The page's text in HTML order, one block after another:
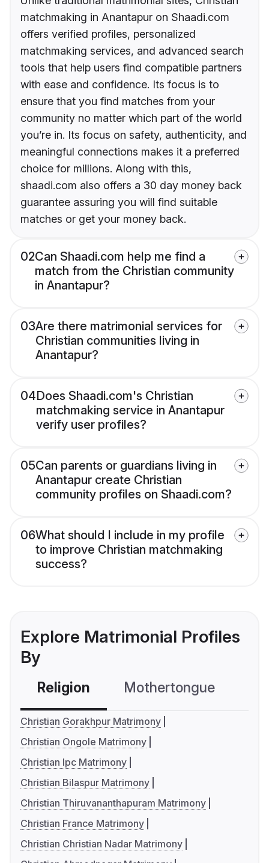
matchmaking in Anantapur on Shaadi.com
offers verified profiles, personalized
matchmaking services, and advanced search
tools that help users find compatible partners
with ease and confidence. Its focus is to
ensure that you find matches from your
community no matter which part of the world
you’re in. Its focus on safety, authenticity, and
meaningful connections makes it a preferred
choice for millions. Along with this,
shaadi.com also offers a 30 day money back
guarantee assuring you will find suitable
matches or get your money back.
02Can Shaadi.com help me find a
match from the Christian community
in Anantapur?
03Are there matrimonial services for
Christian communities living in
Anantapur?
04Does Shaadi.com's Christian
matchmaking service in Anantapur
verify user profiles?
05Can parents or guardians living in
Anantapur create Christian
community profiles on Shaadi.com?
06What should I include in my profile
to improve Christian matchmaking
success?
Explore Matrimonial Profiles
By
Religion Mothertongue
Christian Gorakhpur Matrimony
Christian Ongole Matrimony
Christian Ipc Matrimony
Christian Bilaspur Matrimony
Christian Thiruvananthapuram Matrimony
Christian France Matrimony
Christian Christian Nadar Matrimony